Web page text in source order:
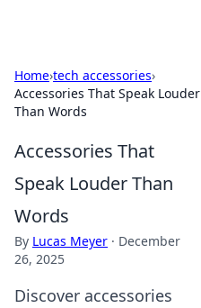
Home›tech accessories›
Accessories That Speak Louder
Than Words
Accessories That
Speak Louder Than
Words
By Lucas Meyer · December
26, 2025
Discover accessories